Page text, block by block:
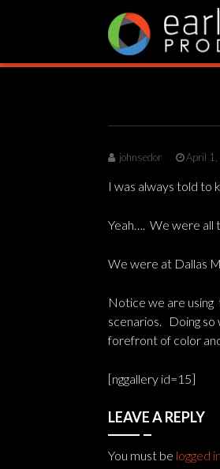
johnsedor April 1,
I was always told
Yeah…. We were all
We were at Dallas
Notice we are
scenarios. Doing so
forefront of color
[nggallery id=15]
LEAVE A REPLY
You must be logged in